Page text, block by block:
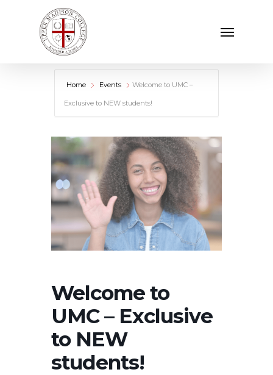
Home Events Welcome to UMC –
Exclusive to NEW students!
Welcome to
UMC – Exclusive
to NEW
students!